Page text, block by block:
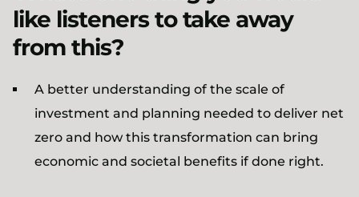
like listeners to take away
from this?
A better understanding of the scale of
investment and planning needed to deliver net
zero and how this transformation can bring
economic and societal benefits if done right.